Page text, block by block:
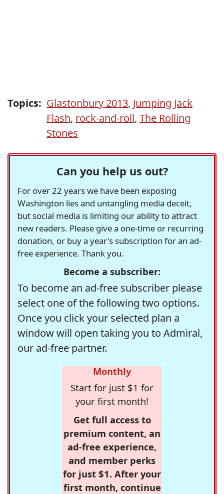
Topics: Glastonbury 2013, Jumping Jack
Flash, rock-and-roll, The Rolling
Stones
Can you help us out?
For over 22 years we have been exposing
Washington lies and untangling media deceit,
but social media is limiting our ability to attract
new readers. Please give a one-time or recurring
donation, or buy a year's subscription for an ad-
free experience. Thank you.
Become a subscriber:
To become an ad-free subscriber please
select one of the following two options.
Once you click your selected plan a
window will open taking you to Admiral,
our ad-free partner.
Monthly
Start for just $1 for
your first month!
Get full access to
premium content, an
ad-free experience,
and member perks
for just $1. After your
first month, continue